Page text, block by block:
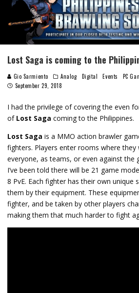
Lost Saga is coming to the
Gio Sarmiento Analog Digital Events
PC
September 29, 2018
I had the privilege of covering the even
of Lost Saga coming to the Philippines.
Lost Saga is a MMO action brawler
fighters. Players enter rooms where
everyone, as teams, or even against the
I’ve been told there will be 21 game
8 PvE. Each fighter has their own unique
them by their equipment. These
fighter, and be taken by other players
making them that much harder to fight